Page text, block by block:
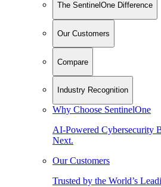
The SentinelOne Difference
Our Customers
Compare
Industry Recognition
Why Choose SentinelOne
AI-Powered Cybersecurity
Next.
Our Customers
Trusted by the World’s